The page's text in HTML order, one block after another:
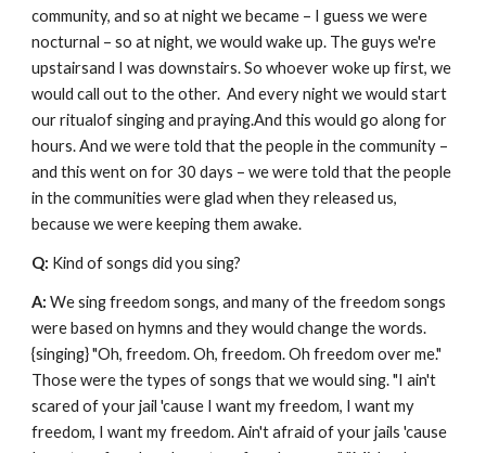
community, and so at night we became – I guess we were
nocturnal – so at night, we would wake up. The guys we're
upstairsand I was downstairs. So whoever woke up first, we
would call out to the other.  And every night we would start
our ritualof singing and praying.And this would go along for
hours. And we were told that the people in the community –
and this went on for 30 days – we were told that the people
in the communities were glad when they released us,
because we were keeping them awake.
Q: Kind of songs did you sing?
A: We sing freedom songs, and many of the freedom songs
were based on hymns and they would change the words.
{singing} "Oh, freedom. Oh, freedom. Oh freedom over me."
Those were the types of songs that we would sing. "I ain't
scared of your jail 'cause I want my freedom, I want my
freedom, I want my freedom. Ain't afraid of your jails 'cause